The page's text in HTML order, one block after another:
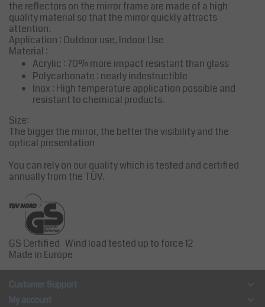
the reflectors on the mirror frame are made of a high
quality material so that the mirror quickly attracts
attention.
Application : Outdoor use, Indoor Use
Material :
Acrylic : 70% more impact resistant than glass
Polycarbonate : nearly indestructible
Inox : High temperature application possible and
resistant to chemical products.
Size:
The bigger the mirror, the better the visibility and the
optical presentation
You can rely on our quality which is tested and certified
annually from the TÜV.
GS Certified Wind load tested up to force 12
Made in Europe
Customer Support
My account